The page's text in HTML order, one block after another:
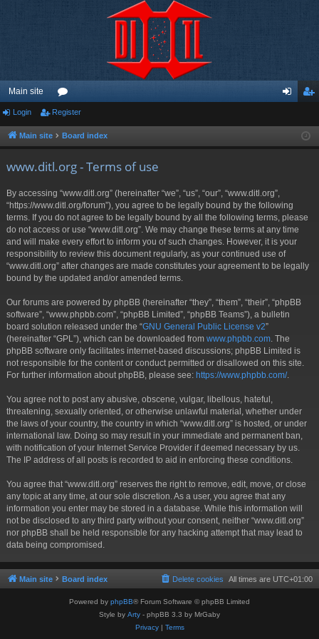
Main site
or
u ist
Login Register
Main site Board index
www.ditl.org - Terms of use
By accessing “www.ditl.org” (hereinafter “we”, “us”, “our”, “www.ditl.org”,
“https://www.ditl.org/forum”), you agree to be legally bound by the following
terms. If you do not agree to be legally bound by all the following terms, please
do not access or use “www.ditl.org”. We may change these terms at any time
and will make every effort to inform you of such changes. However, it is your
responsibility to review this document regularly, as your continued use of
“www.ditl.org” after changes are made constitutes your agreement to be legally
bound by the updated and/or amended terms.
Our forums are powered by phpBB (hereinafter “they”, “them”, “their”, “phpBB
software”, “www.phpbb.com”, “phpBB Limited”, “phpBB Teams”), a bulletin
board solution released under the “GNU General Public License v2”
(hereinafter “GPL”), which can be downloaded from www.phpbb.com . The
phpBB software only facilitates internet-based discussions; phpBB Limited is
not responsible for the content or conduct permitted or disallowed on this site.
For further information about phpBB, please see: https://www.phpbb.com/.
You agree not to post any abusive, obscene, vulgar, libellous, hateful,
threatening, sexually oriented, or otherwise unlawful material, whether under
the laws of your country, the country in which “www.ditl.org” is hosted, or under
international law. Doing so may result in your immediate and permanent ban,
with notification of your Internet Service Provider if deemed necessary by us.
The IP address of all posts is recorded to aid in enforcing these conditions.
You agree that “www.ditl.org” reserves the right to remove, edit, move, or close
any topic at any time, at our sole discretion. As a user, you agree that any
information you enter may be stored in a database. While this information will
not be disclosed to any third party without your consent, neither “www.ditl.org”
nor phpBB shall be held responsible for any hacking attempt that may lead to
data being compromised.
Main site Board index All times are UTC+01:00
Delete cookies
Powered by phpBB® Forum Software © phpBB Limited
Style by Arty - phpBB 3.3 by MrGaby
Privacy| Terms